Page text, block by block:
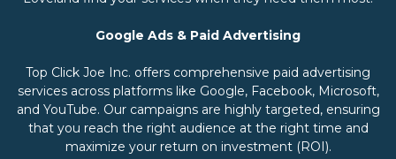
Google Ads & Paid Advertising
Top Click Joe Inc. offers comprehensive paid advertising
services across platforms like Google, Facebook, Microsoft,
and YouTube. Our campaigns are highly targeted, ensuring
that you reach the right audience at the right time and
maximize your return on investment (ROI).